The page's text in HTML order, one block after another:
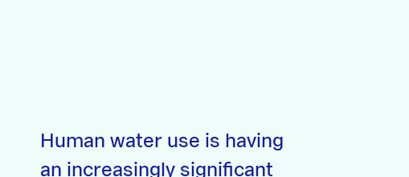
Human water use is having
an increasingly significant